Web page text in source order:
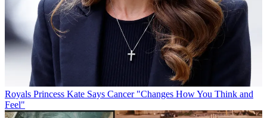
Royals Princess Kate Says Cancer "Changes How You Think and
Feel"